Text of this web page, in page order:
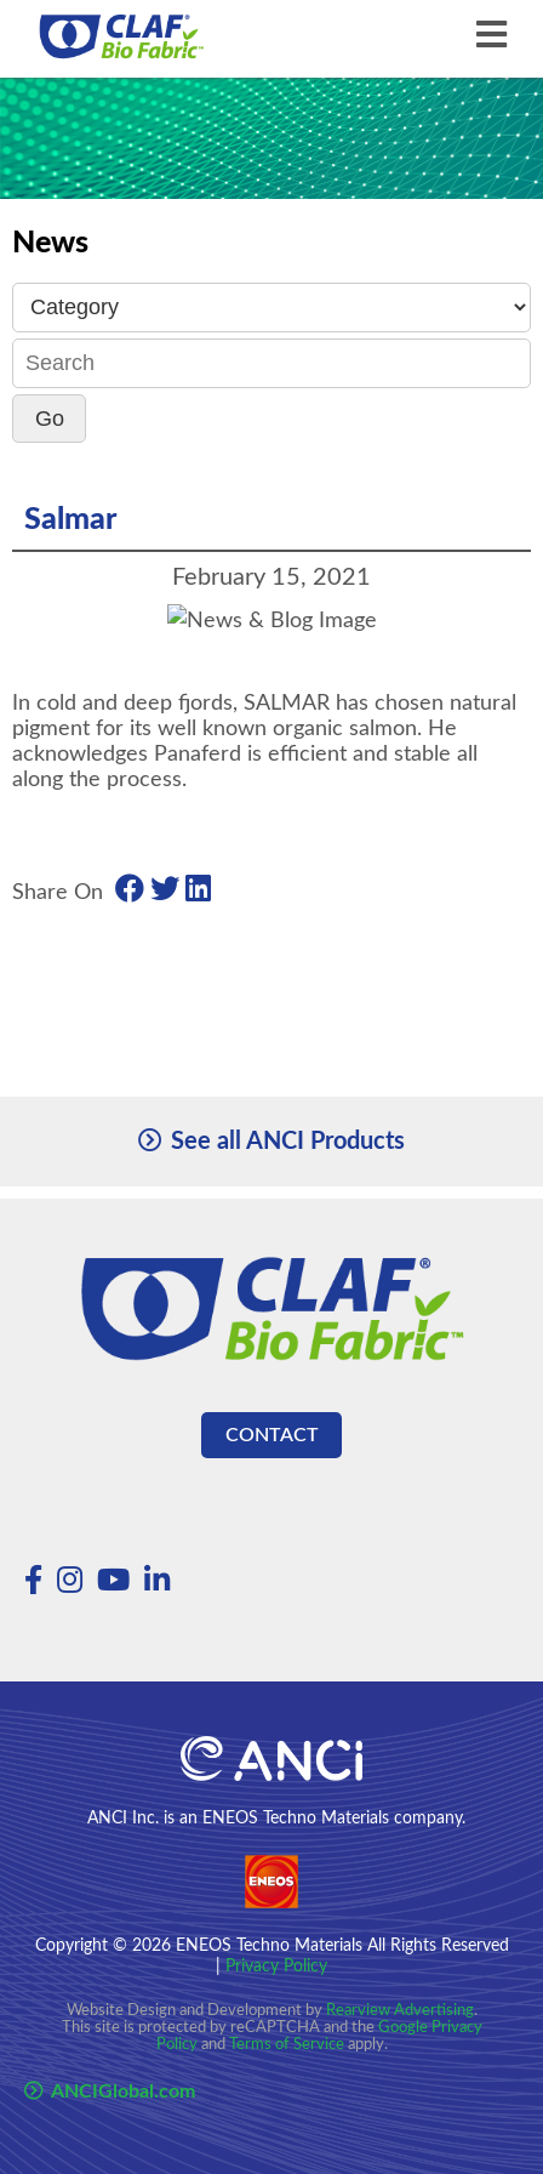
News
Salmar
February 15, 2021
In cold and deep fjords, SALMAR has chosen natural
pigment for its well known organic salmon. He
acknowledges Panaferd is efficient and stable all
along the process.
Share On
See all ANCI Products
CONTACT
ANCI Inc. is an ENEOS Techno Materials company.
Copyright © 2026ENEOS Techno Materials All Rights Reserved
Privacy Policy
Website Design and Development by Rearview Advertising.
This site is protected by reCAPTCHA and the Google Privacy
Policyand Terms of Serviceapply.
ANCIGlobal.com